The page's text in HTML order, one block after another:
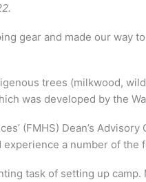
gear and made our way
trees (milkwood,
was developed by the
(FMHS) Dean’s
a number of the
task of setting up